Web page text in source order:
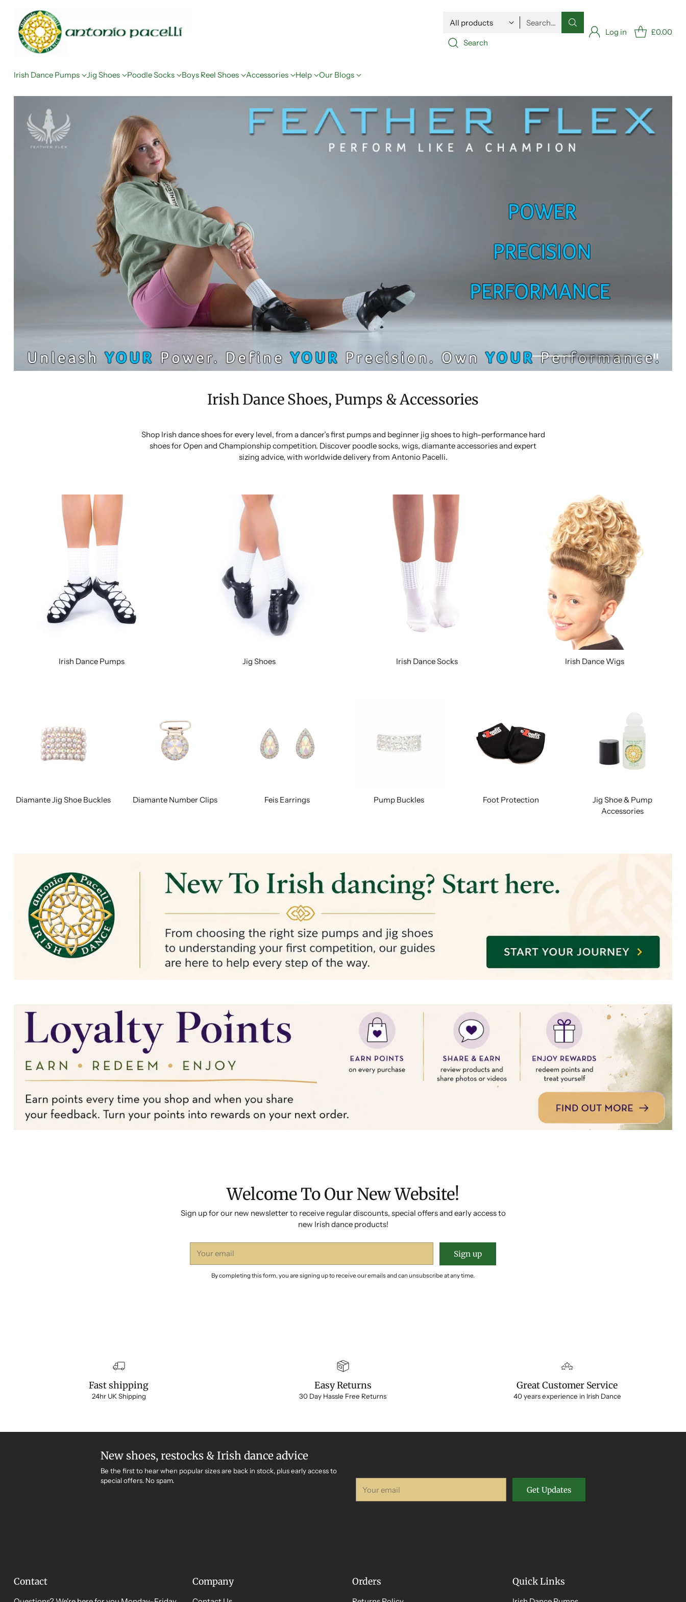
Search…
Search
Log in £0.00
Irish Dance Pumps Jig Shoes Poodle Socks Boys Reel Shoes Accessories Help Our Blogs
Irish Dance Shoes, Pumps & Accessories
Shop Irish dance shoes for every level, from a dancer’s first pumps and beginner jig shoes to high-performance hard
shoes for Open and Championship competition. Discover poodle socks, wigs, diamante accessories and expert
sizing advice, with worldwide delivery from Antonio Pacelli.
Irish Dance Pumps Jig Shoes Irish Dance Socks Irish Dance Wigs
Diamante Jig Shoe Buckles Diamante Number Clips Feis Earrings Pump Buckles Foot Protection
Jig Shoe & Pump
Accessories
Welcome To Our New Website!
Sign up for our new newsletter to receive regular discounts, special offers and early access to
new Irish dance products!
email
Sign up
By completing this form, you are signing up to receive our emails and can unsubscribe at any time.
Fast shipping
24hr UK Shipping
Easy Returns
30 Day Hassle Free Returns
Great Customer Service
40 years experience in Irish Dance
New shoes, restocks & Irish dance advice
Be the first to hear when popular sizes are back in stock, plus early access to
special offers. No spam.
email
Get Updates
Contact Company Orders Quick Links